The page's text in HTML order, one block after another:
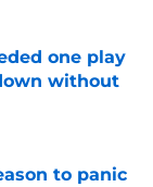
one play
without
to panic